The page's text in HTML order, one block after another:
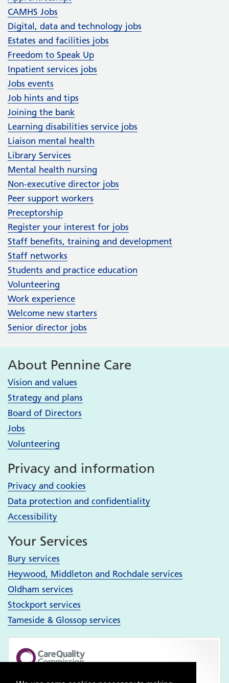
CAMHS Jobs
Digital, data and technology jobs
Estates and facilities jobs
Freedom to Speak Up
Inpatient services jobs
Jobs events
Job hints and tips
Joining the bank
Learning disabilities service jobs
Liaison mental health
Library Services
Mental health nursing
Non-executive director jobs
Peer support workers
Preceptorship
Register your interest for jobs
Staff benefits, training and development
Staff networks
Students and practice education
Volunteering
Work experience
Welcome new starters
Senior director jobs
About Pennine Care
Vision and values
Strategy and plans
Board of Directors
Jobs
Volunteering
Privacy and information
Privacy and cookies
Data protection and confidentiality
Accessibility
Your Services
Bury services
Heywood, Middleton and Rochdale services
Oldham services
Stockport services
Tameside & Glossop services
Pennine Care NHS Foundation Trust